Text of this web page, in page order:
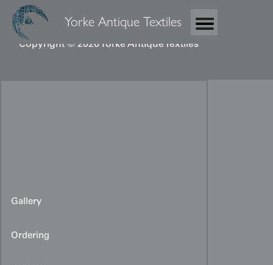
Yorke Antique Textiles
Copyright © 2026 Yorke Antique Textiles
Gallery
Ordering